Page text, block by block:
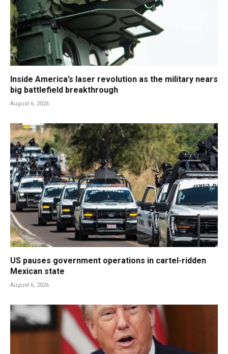
Inside America’s laser revolution as the military nears
big battlefield breakthrough
August 6, 2026
US pauses government operations in cartel-ridden
Mexican state
August 6, 2026